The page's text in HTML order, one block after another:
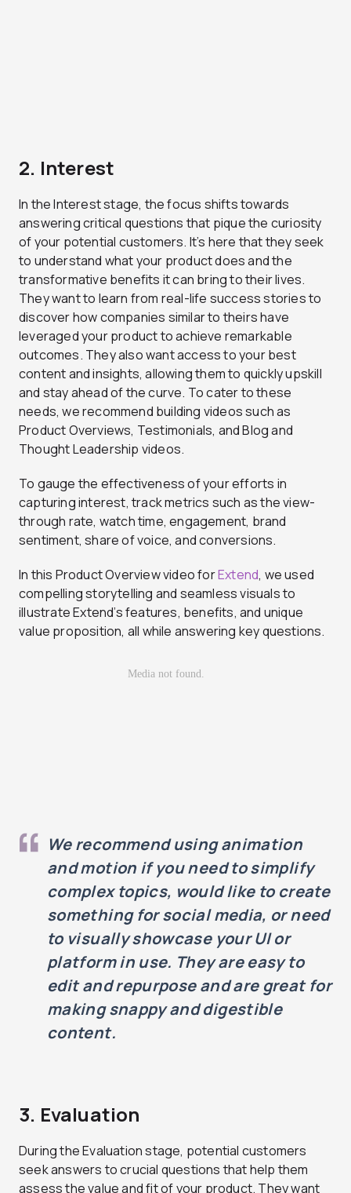
2. Interest
In the Interest stage, the focus shifts towards
answering critical questions that pique the curiosity
of your potential customers. It’s here that they seek
to understand what your product does and the
transformative benefits it can bring to their lives.
They want to learn from real-life success stories to
discover how companies similar to theirs have
leveraged your product to achieve remarkable
outcomes. They also want access to your best
content and insights, allowing them to quickly upskill
and stay ahead of the curve. To cater to these
needs, we recommend building videos such as
Product Overviews, Testimonials, and Blog and
Thought Leadership videos.
To gauge the effectiveness of your efforts in
capturing interest, track metrics such as the view-
through rate, watch time, engagement, brand
sentiment, share of voice, and conversions.
In this Product Overview video forExtend, we used
compelling storytelling and seamless visuals to
illustrate Extend’s features, benefits, and unique
value proposition, all while answering key questions.
We recommend using animation
and motion if you need to simplify
complex topics, would like to create
something for social media, or need
to visually showcase your UI or
platform in use. They are easy to
edit and repurpose and are great for
making snappy and digestible
content.
3. Evaluation
During the Evaluation stage, potential customers
seek answers to crucial questions that help them
assess the value and fit of your product. They want